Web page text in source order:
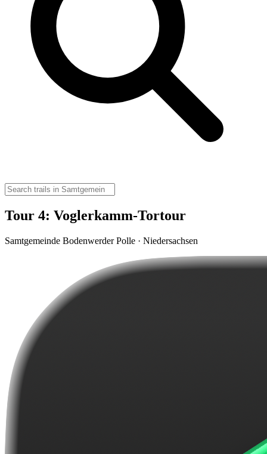
Tour 4: Voglerkamm-Tortour
Samtgemeinde Bodenwerder Polle · Niedersachsen